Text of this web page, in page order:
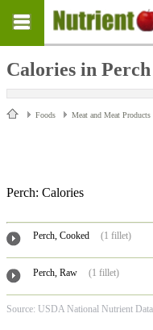
Calories in Perch
Foods Meat and Meat Products
Perch: Calories
Perch, Cooked (1 fillet)
Perch, Raw (1 fillet)
Source: USDA National Nutrient